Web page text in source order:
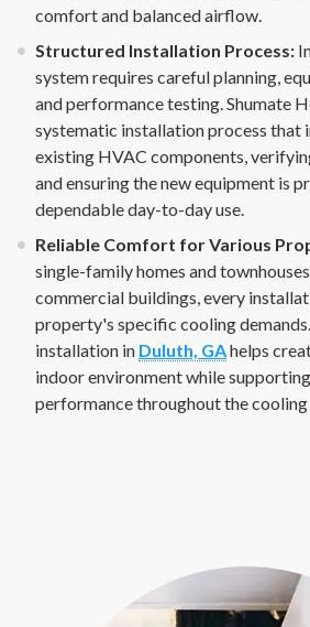
comfort and balanced airflow.
Structured Installation Process:
system requires careful planning,
and performance testing. Shumate
systematic installation process that
existing HVAC components,
and ensuring the new equipment is
dependable day-to-day use.
Reliable Comfort for Various
single-family homes and
commercial buildings, every
property's specific cooling
installation in Duluth, GAhelps
indoor environment while
performance throughout the cooling